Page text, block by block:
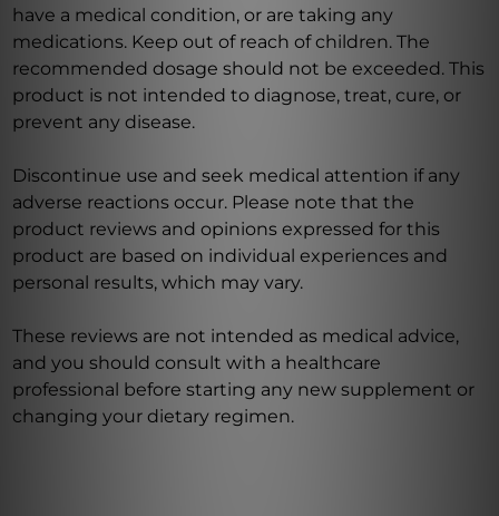
have a medical condition, or are taking any
medications. Keep out of reach of children. The
recommended dosage should not be exceeded. This
product is not intended to diagnose, treat, cure, or
prevent any disease.
Discontinue use and seek medical attention if any
adverse reactions occur. Please note that the
product reviews and opinions expressed for this
product are based on individual experiences and
personal results, which may vary.
These reviews are not intended as medical advice,
and you should consult with a healthcare
professional before starting any new supplement or
changing your dietary regimen.